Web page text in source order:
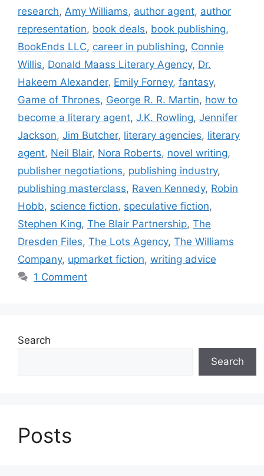
research, Amy Williams, author agent, author
representation, book deals, book publishing,
BookEnds LLC, career in publishing, Connie
Willis, Donald Maass Literary Agency, Dr.
Hakeem Alexander, Emily Forney, fantasy,
Game of Thrones, George R. R. Martin, how to
become a literary agent, J.K. Rowling, Jennifer
Jackson, Jim Butcher, literary agencies, literary
agent, Neil Blair, Nora Roberts, novel writing,
publisher negotiations, publishing industry,
publishing masterclass, Raven Kennedy, Robin
Hobb, science fiction, speculative fiction,
Stephen King, The Blair Partnership, The
Dresden Files, The Lots Agency, The Williams
Company, upmarket fiction, writing advice
1 Comment
Search
Search
Posts